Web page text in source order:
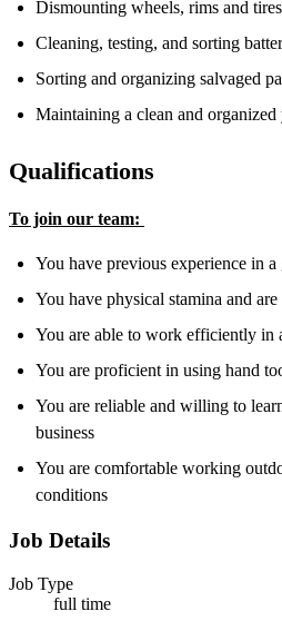
Dismounting wheels, rims and tires
Cleaning, testing, and sorting
Sorting and organizing salvaged
Maintaining a clean and
Qualifications
To join our team:
You have previous experience in
You have physical stamina and
You are able to work efficiently in
You are proficient in using hand
You are reliable and willing to
business
You are comfortable working
conditions
Job Details
Job Type
full time